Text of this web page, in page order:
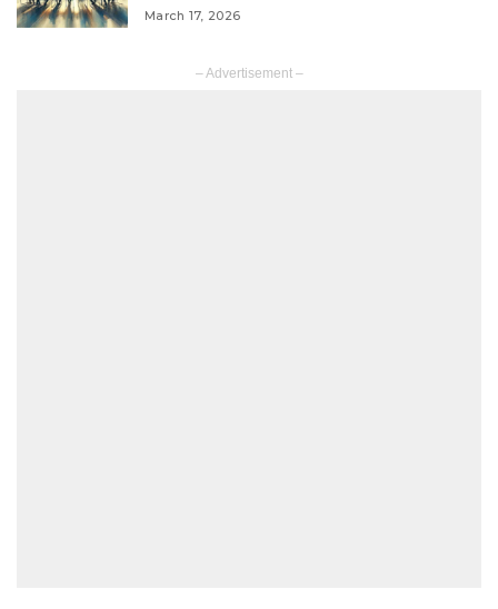
March 17, 2026
– Advertisement –